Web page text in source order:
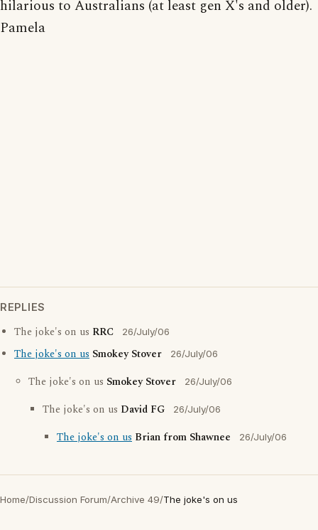
hilarious to Australians (at least gen X's and older).
Pamela
REPLIES
The joke's on us RRC 26/July/06
The joke's on us Smokey Stover 26/July/06
The joke's on us Smokey Stover 26/July/06
The joke's on us David FG 26/July/06
The joke's on us Brian from Shawnee 26/July/06
Home/Discussion Forum/Archive 49/The joke's on us